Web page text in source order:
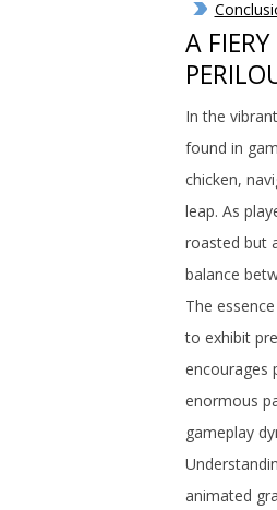
A
In the
found in
chicken,
leap. As
roasted but
balance
The
to exhibit
encourages
enormous
gameplay
animated